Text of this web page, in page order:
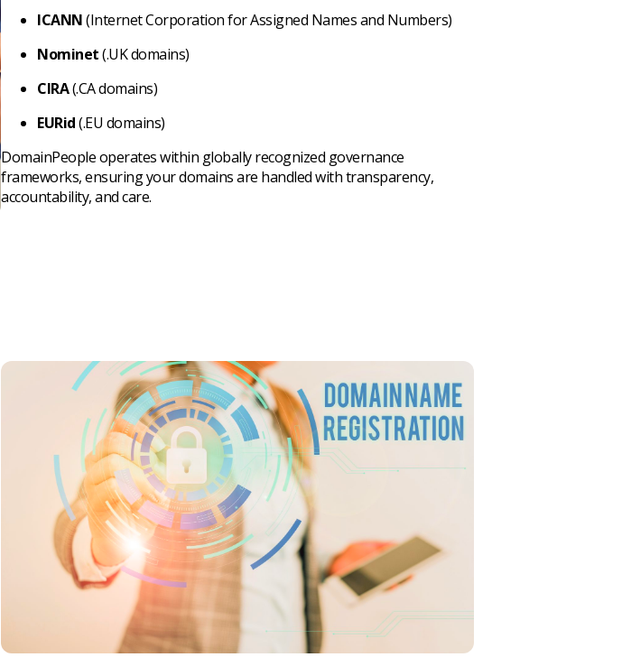
ICANN(Internet Corporation for Assigned Names and Numbers)
Nominet(.UK domains)
CIRA(.CA domains)
EURid(.EU domains)
DomainPeopleoperateswithin globally recognized governance
frameworks,ensuringyourdomainsare handledwithtransparency,
accountability,andcare.